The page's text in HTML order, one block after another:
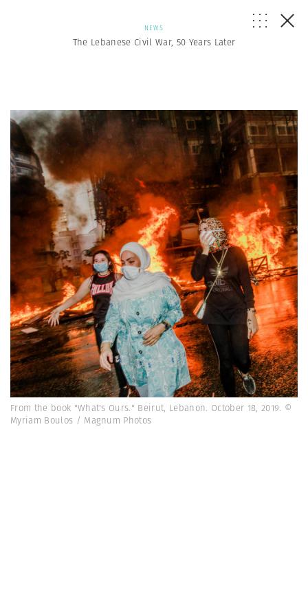
NEWS
The Lebanese Civil War, 50 Years Later
From the book "What's Ours." Beirut, Lebanon. October 18, 2019. ©
Myriam Boulos / Magnum Photos